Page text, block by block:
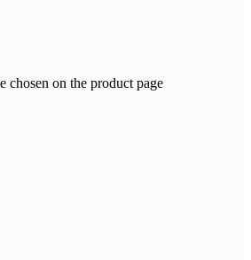
chosen on the product page